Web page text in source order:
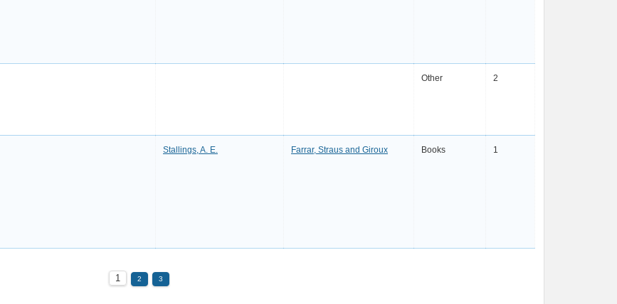
Other 2
Stallings, A. E. Farrar, Straus and Giroux Books 1
1 2 3